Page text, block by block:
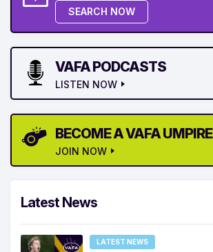
SEARCH NOW
VAFA PODCASTS
LISTEN NOW
BECOME A VAFA UMPIRE
JOIN NOW
Latest News
LATEST NEWS